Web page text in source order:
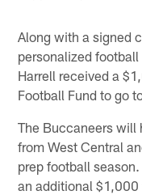
Along with a signed
personalized
Harrell received a
Football Fund to go
The Buccaneers will
from West Central
prep football
an additional